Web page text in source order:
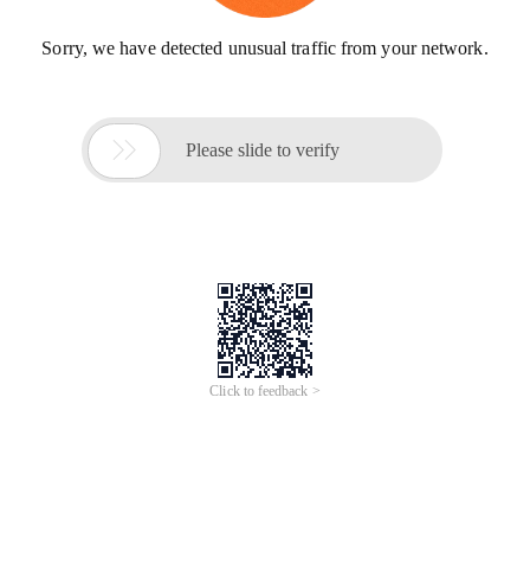
Sorry, we have detected unusual traffic from your network.
 Please slide to verify
Click to feedback >